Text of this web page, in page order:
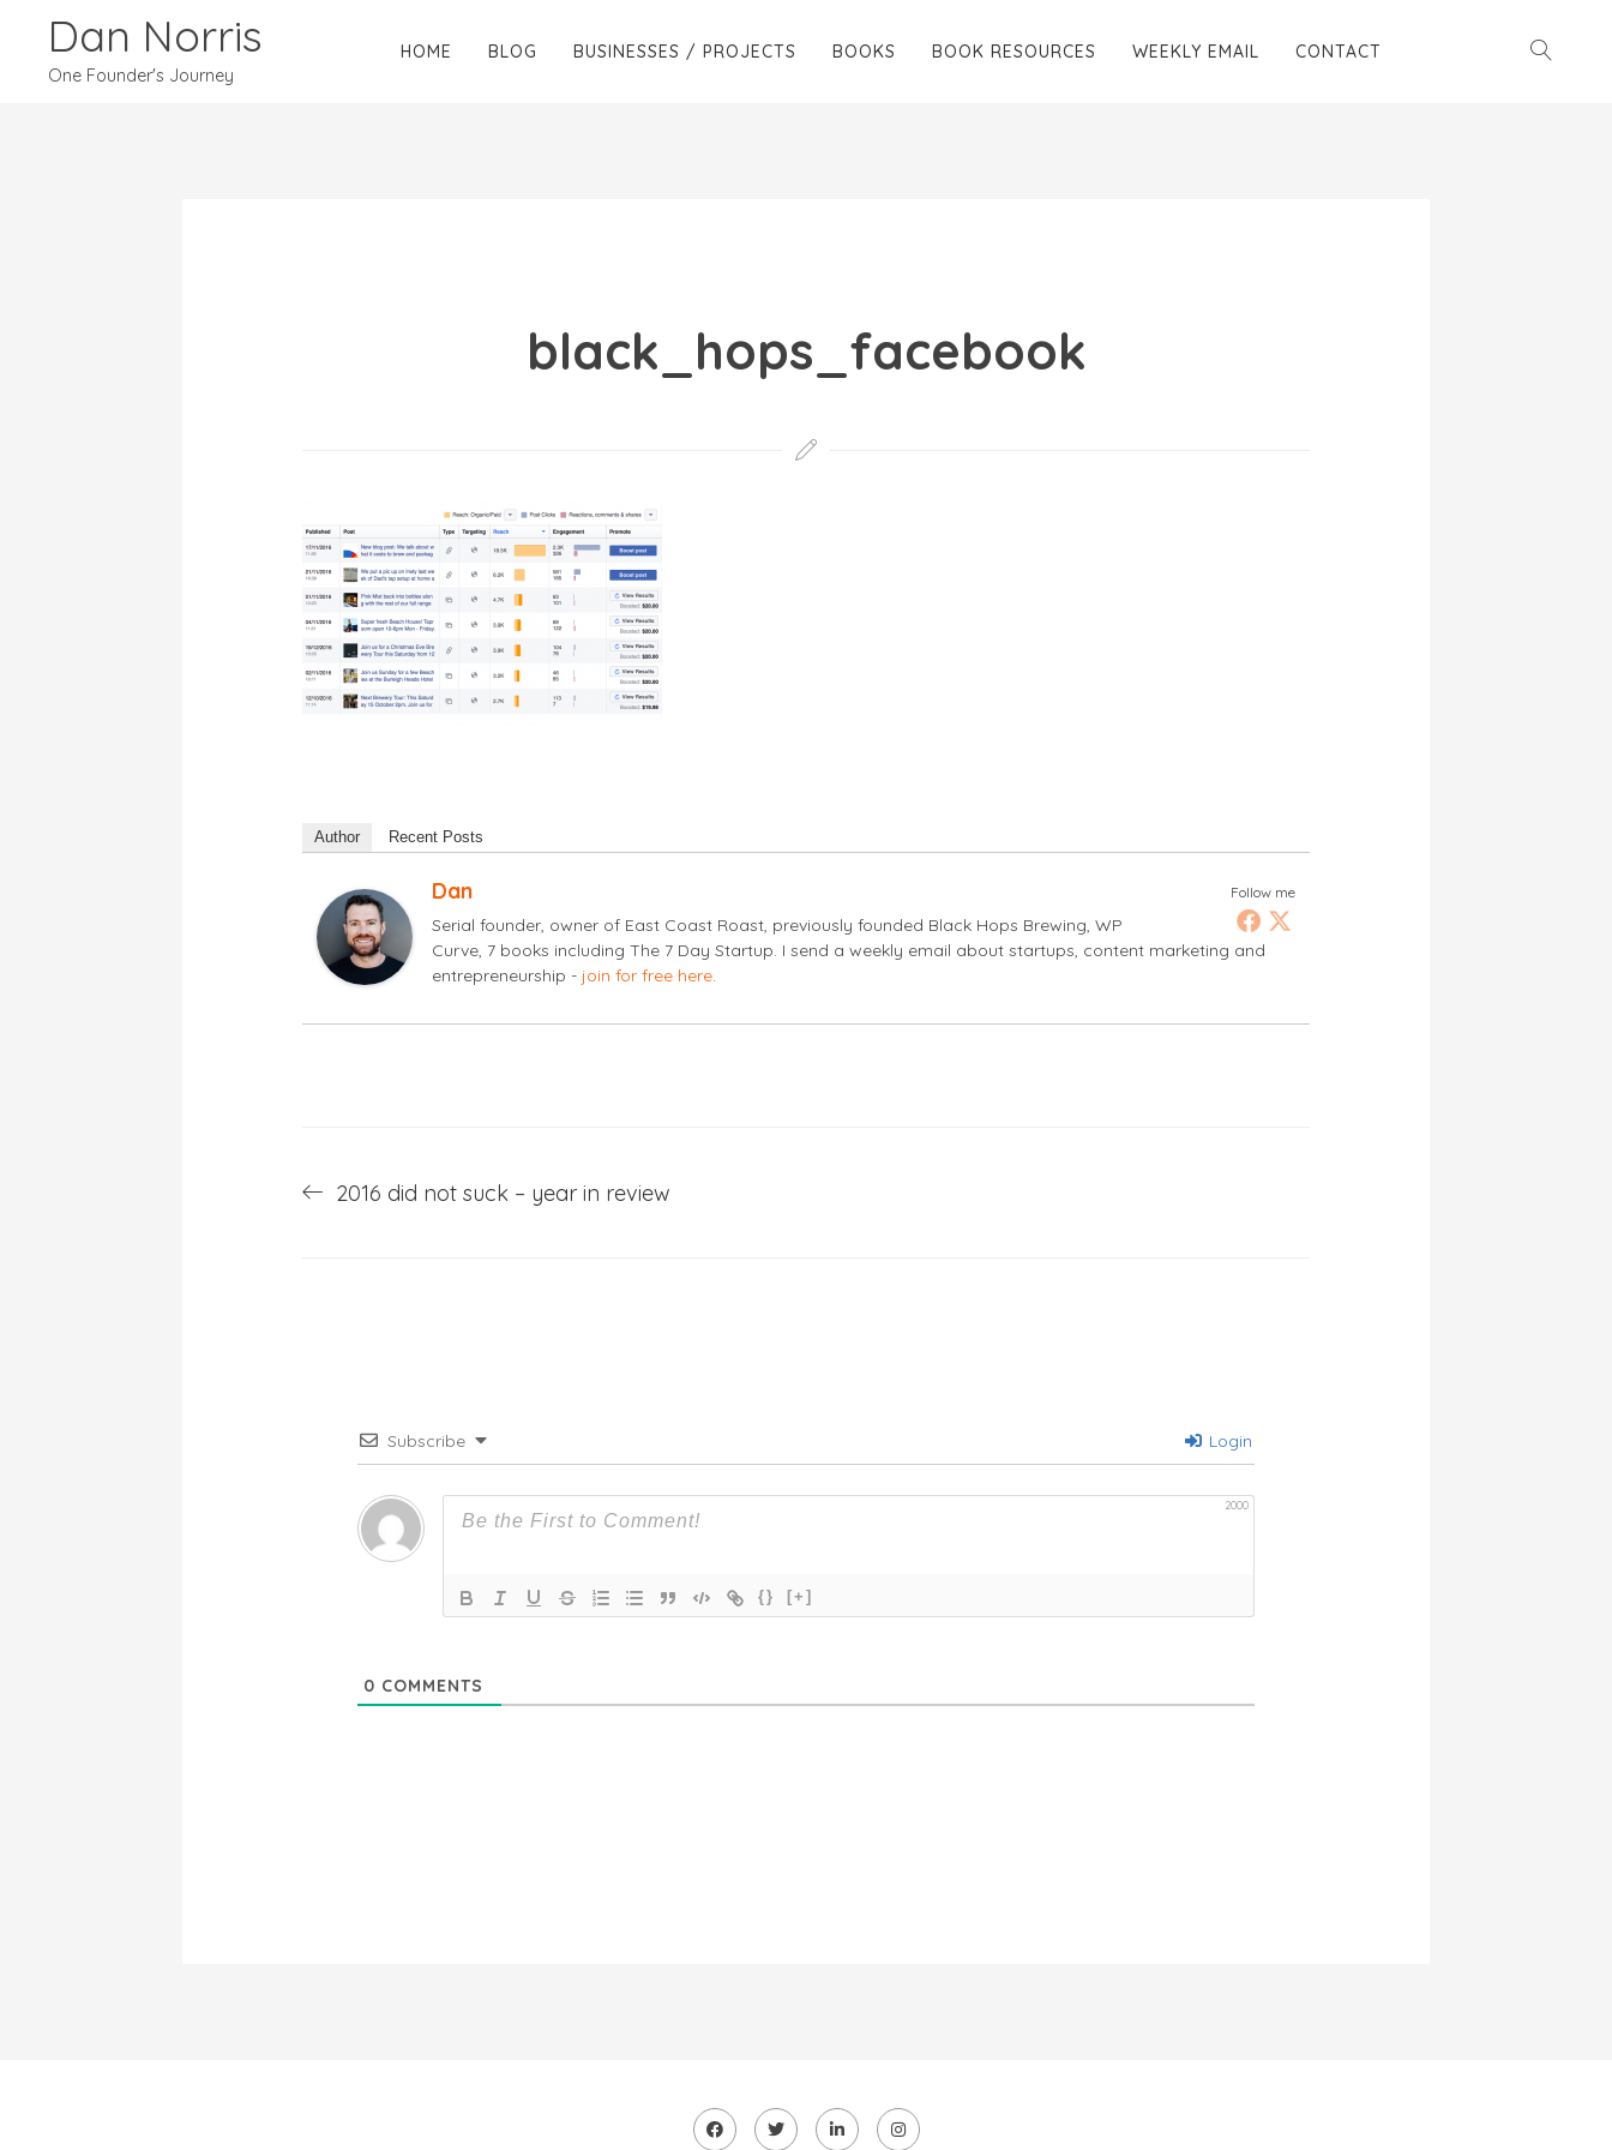
Dan Norris
One Founder's Journey
HOME BLOG BUSINESSES / PROJECTS BOOKS BOOK RESOURCES WEEKLY EMAIL CONTACT
black_hops_facebook
Author Recent Posts
Follow me
Dan
Serial founder, owner of East Coast Roast, previously founded Black Hops Brewing, WP
Curve, 7 books including The 7 Day Startup. I send a weekly email about startups, content marketing and
entrepreneurship - join for free here.
Post
2016 did not suck – year in review
Subscribe Login
2000
{} [+]
0 COMMENTS